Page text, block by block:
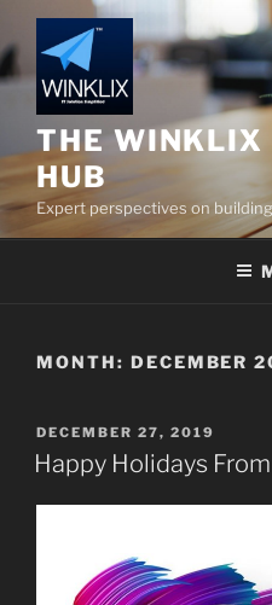
to
content
THE WINKLIX
HUB
Expert perspectives on
MONTH: DECEMBER
POSTED
ON
DECEMBER 27, 2019
Happy Holidays